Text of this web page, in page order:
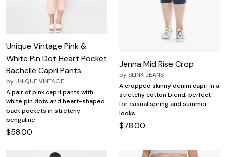
Unique Vintage Pink &
White Pin Dot Heart Pocket
Rachelle Capri Pants
by UNIQUE VINTAGE
A pair of pink capri pants with
white pin dots and heart-shaped
back pockets in stretchy
bengaline.
$58.00
Jenna Mid Rise Crop
bySLINK JEANS
A cropped skinny denim capri in a
stretchy cotton blend, perfect
for casual spring and summer
looks.
$78.00